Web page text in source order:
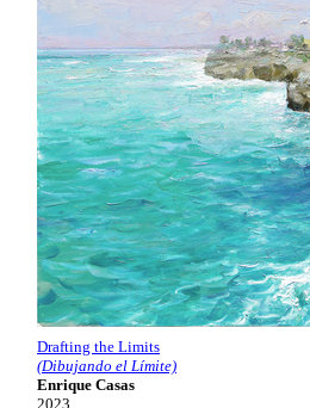
Drafting the Limits
(Dibujando el Límite)
Enrique Casas
2023